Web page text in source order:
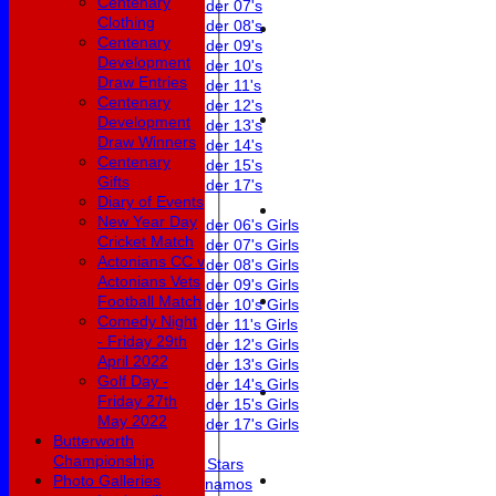
Under 07's
Under 08's
Under 09's
Under 10's
Under 11's
Under 12's
Under 13's
Under 14's
Under 15's
Under 17's
Girls
Under 06's Girls
Under 07's Girls
Under 08's Girls
Under 09's Girls
Under 10's Girls
Under 11's Girls
Under 12's Girls
Under 13's Girls
Under 14's Girls
Under 15's Girls
Under 17's Girls
All Stars
Dynamos
Clothing
Centenary
Development
Draw Entries
Centenary
Development
Draw Winners
Centenary
Gifts
Diary of Events
New Year Day
Cricket Match
Actonians CC v
Actonians Vets
Football Match
Comedy Night
- Friday 29th
April 2022
Golf Day -
Friday 27th
May 2022
Butterworth
Championship
Photo Galleries